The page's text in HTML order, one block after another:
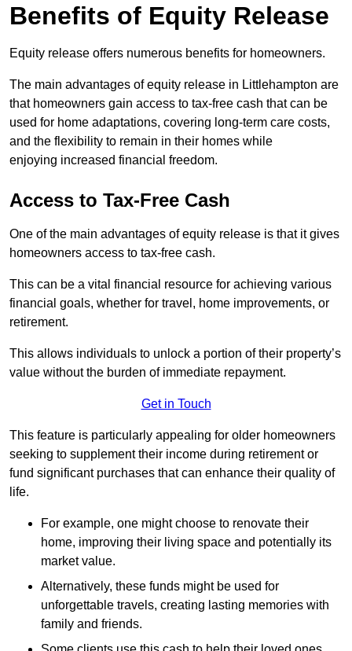
Benefits of Equity Release
Equity release offers numerous benefits for homeowners.
The main advantages of equity release in Littlehampton are
that homeowners gain access to tax-free cash that can be
used for home adaptations, covering long-term care costs,
and the flexibility to remain in their homes while
enjoying increased financial freedom.
Access to Tax-Free Cash
One of the main advantages of equity release is that it gives
homeowners access to tax-free cash.
This can be a vital financial resource for achieving various
financial goals, whether for travel, home improvements, or
retirement.
This allows individuals to unlock a portion of their property’s
value without the burden of immediate repayment.
Get in Touch
This feature is particularly appealing for older homeowners
seeking to supplement their income during retirement or
fund significant purchases that can enhance their quality of
life.
For example, one might choose to renovate their
home, improving their living space and potentially its
market value.
Alternatively, these funds might be used for
unforgettable travels, creating lasting memories with
family and friends.